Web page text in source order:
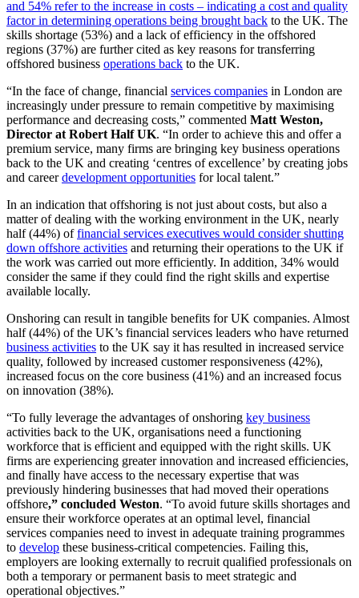
and 54% refer to the increase in costs – indicating a cost and quality
factor in determining operations being brought back to the UK. The
skills shortage (53%) and a lack of efficiency in the offshored
regions (37%) are further cited as key reasons for transferring
offshored business operations back to the UK.
“In the face of change, financial services companies in London are
increasingly under pressure to remain competitive by maximising
performance and decreasing costs,” commented Matt Weston,
Director at Robert Half UK. “In order to achieve this and offer a
premium service, many firms are bringing key business operations
back to the UK and creating ‘centres of excellence’ by creating jobs
and careerdevelopment opportunities for local talent.”
In an indication that offshoring is not just about costs, but also a
matter of dealing with the working environment in the UK, nearly
half (44%) offinancial services executives would consider shutting
down offshore activities and returning their operations to the UK if
the work was carried out more efficiently. In addition, 34% would
consider the same if they could find the right skills and expertise
available locally.
Onshoring can result in tangible benefits for UK companies. Almost
half (44%) of the UK’s financial services leaders who have returned
business activities to the UK say it has resulted in increased service
quality, followed by increased customer responsiveness (42%),
increased focus on the core business (41%) and an increased focus
on innovation (38%).
“To fully leverage the advantages of onshoring key business
activities back to the UK, organisations need a functioning
workforce that is efficient and equipped with the right skills. UK
firms are experiencing greater innovation and increased efficiencies,
and finally have access to the necessary expertise that was
previously hindering businesses that had moved their operations
offshore,” concluded Weston. “To avoid future skills shortages and
ensure their workforce operates at an optimal level, financial
services companies need to invest in adequate training programmes
to develop these business-critical competencies. Failing this,
employers are looking externally to recruit qualified professionals on
both a temporary or permanent basis to meet strategic and
operational objectives.”